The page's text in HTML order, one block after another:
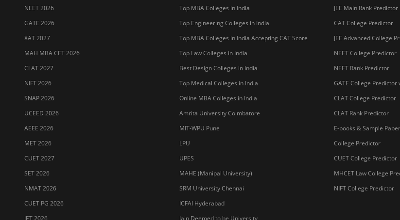
NEET 2026
GATE 2026
XAT 2027
MAH MBA CET 2026
CLAT 2027
NIFT 2026
SNAP 2026
UCEED 2026
AEEE 2026
MET 2026
CUET 2027
SET 2026
NMAT 2026
CUET PG 2026
Top MBA Colleges in India
Top Engineering Colleges in India
Top MBA Colleges in India Accepting CAT Score
Top Law Colleges in India
Best Design Colleges in India
Top Medical Colleges in India
Online MBA Colleges in India
Amrita University Coimbatore
MIT-WPU Pune
LPU
UPES
MAHE (Manipal University)
SRM University Chennai
ICFAI Hyderabad
JEE Main Rank Predictor
CAT College Predictor
JEE Advanced College
NEET College Predictor
NEET Rank Predictor
GATE College Predictor
CLAT College Predictor
CLAT Rank Predictor
E-books & Sample Paper
College Predictor
CUET College Predictor
MHCET Law College
NIFT College Predictor